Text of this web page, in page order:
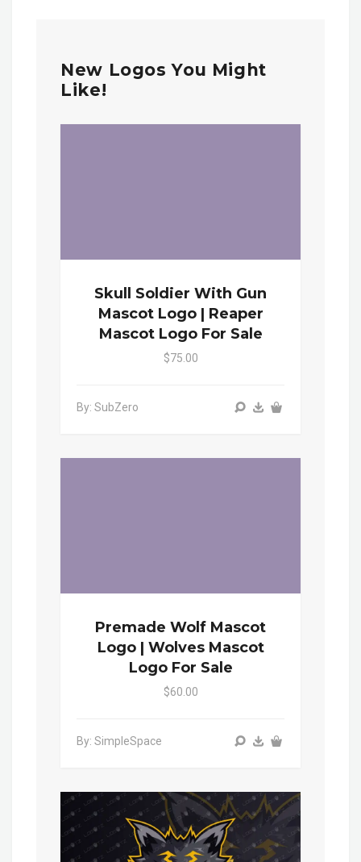
New Logos You Might
Like!
Skull Soldier With Gun
Mascot Logo | Reaper
Mascot Logo For Sale
$75.00
By: SubZero
Premade Wolf Mascot
Logo | Wolves Mascot
Logo For Sale
$60.00
By: SimpleSpace